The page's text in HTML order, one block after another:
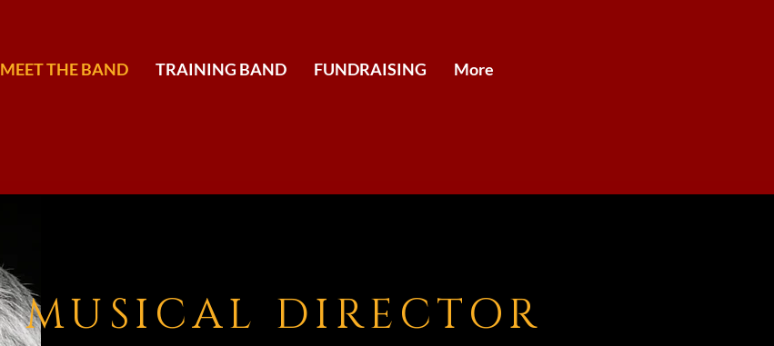
MEET THE BAND TRAINING BAND FUNDRAISING More
MUSICAL DIRECTOR